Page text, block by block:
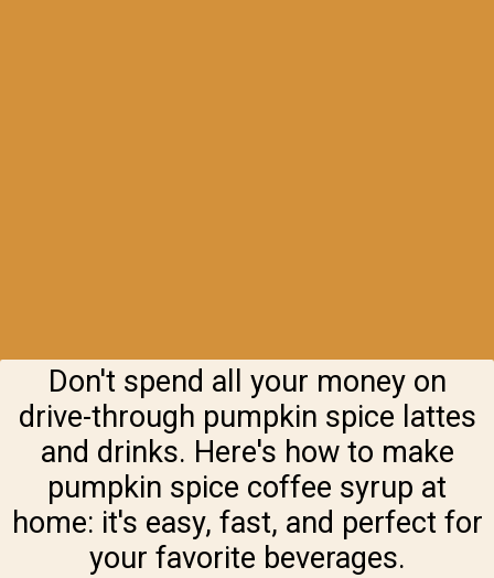
Don't spend all your money on
drive-through pumpkin spice lattes
and drinks. Here's how to make
pumpkin spice coffee syrup at
home: it's easy, fast, and perfect for
your favorite beverages.